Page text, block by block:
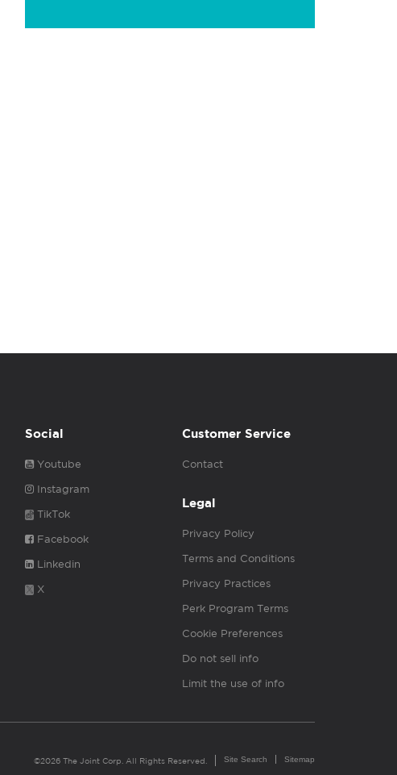
Social
Youtube
Instagram
TikTok
Facebook
Linkedin
X
Customer Service
Contact
Legal
Privacy Policy
Terms and Conditions
Privacy Practices
Perk Program Terms
Cookie Preferences
Do not sell info
Limit the use of info
©2026 The Joint Corp. All Rights Reserved. Site Search Sitemap